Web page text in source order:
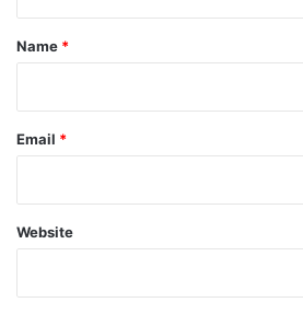
*
Name *
Email *
Website